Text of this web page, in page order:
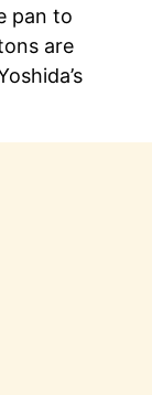
pan to
are